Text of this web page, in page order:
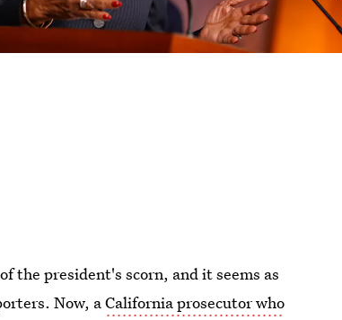
the president's scorn, and it seems as
Now, aCalifornia prosecutor who